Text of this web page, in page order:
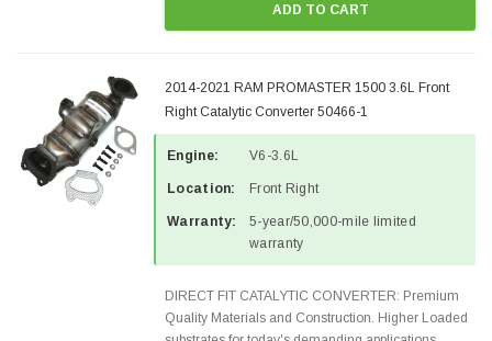
ADD TO CART
2014-2021 RAM PROMASTER 1500 3.6L Front
Right Catalytic Converter 50466-1
Engine: V6-3.6L
Location: Front Right
Warranty:
5-year/50,000-mile limited
warranty
DIRECT FIT CATALYTIC CONVERTER: Premium
Quality Materials and Construction. Higher Loaded